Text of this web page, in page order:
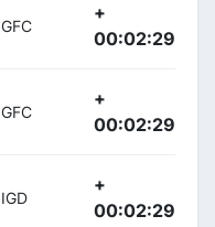
GFC
+
00:02:29
GFC
+
00:02:29
IGD
+
00:02:29